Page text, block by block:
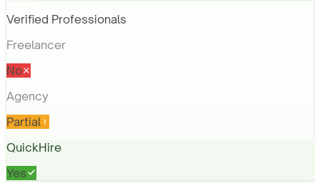
Verified Professionals
Freelancer
No
Agency
Partial
QuickHire
Yes